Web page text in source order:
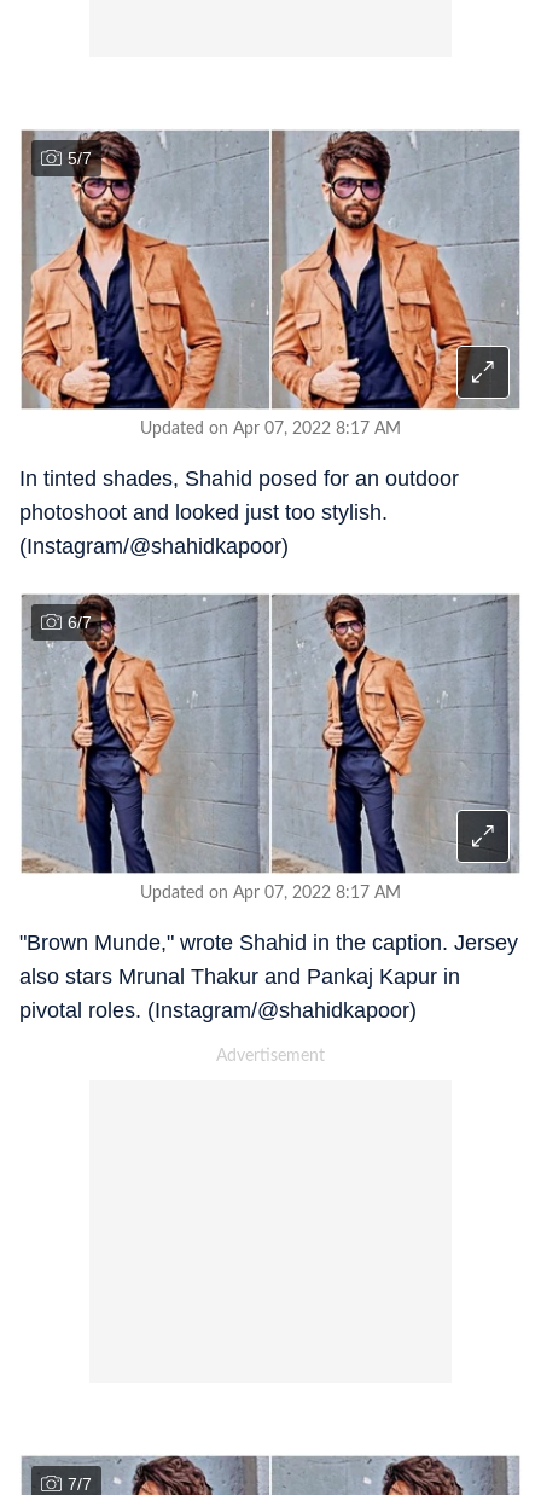
5/7
Updated on Apr 07, 2022 8:17 AM
In tinted shades, Shahid posed for an outdoor
photoshoot and looked just too stylish.
(Instagram/@shahidkapoor)
6/7
Updated on Apr 07, 2022 8:17 AM
"Brown Munde," wrote Shahid in the caption. Jersey
also stars Mrunal Thakur and Pankaj Kapur in
pivotal roles. (Instagram/@shahidkapoor)
7/7